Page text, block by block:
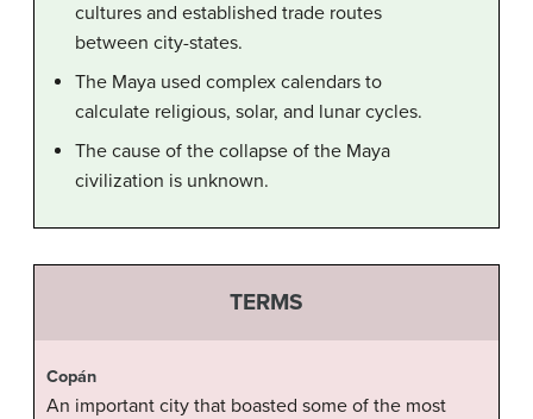
cultures and established trade routes
between city-states.
The Maya used complex calendars to
calculate religious, solar, and lunar cycles.
The cause of the collapse of the Maya
civilization is unknown.
TERMS
Copán
An important city that boasted some of the most